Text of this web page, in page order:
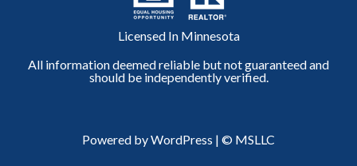
Licensed In Minnesota
All information deemed reliable but not guaranteed and
should be independently verified.
Powered by WordPress | © MSLLC